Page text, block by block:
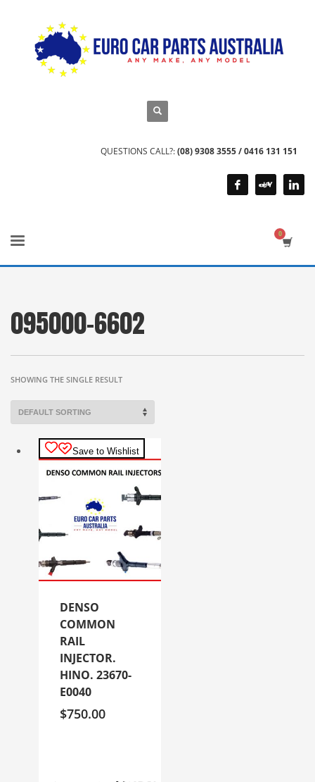
QUESTIONS CALL?:(08) 9308 3555 / 0416 131 151
095000-6602
SHOWING THE SINGLE RESULT
Save to Wishlist
DENSO
COMMON
RAIL
INJECTOR.
HINO. 23670-
E0040
$750.00